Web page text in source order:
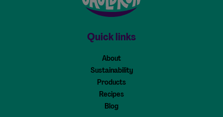
Quick links
About
Sustainability
Products
Recipes
Blog